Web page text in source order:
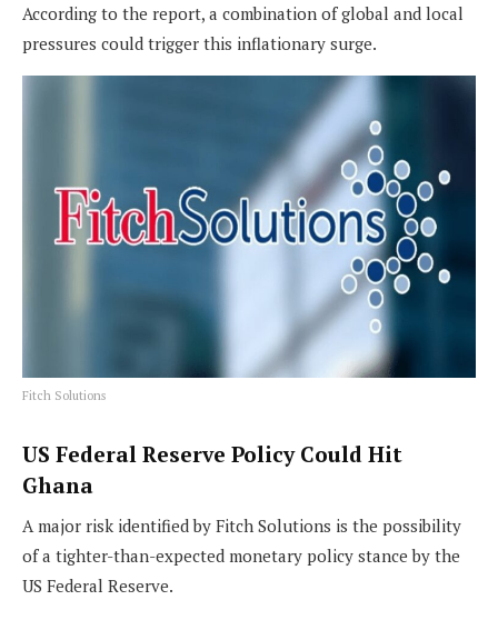
According to the report, a combination of global and local
pressures could trigger this inflationary surge.
Fitch Solutions
US Federal Reserve Policy Could Hit
Ghana
A major risk identified by Fitch Solutions is the possibility
of a tighter-than-expected monetary policy stance by the
US Federal Reserve.